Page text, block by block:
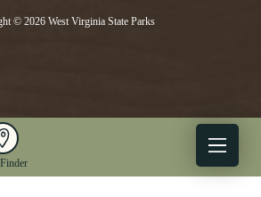
© 2026 West Virginia State Parks